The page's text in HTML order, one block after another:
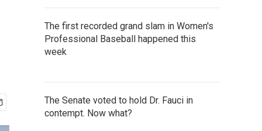
The first recorded grand slam in Women's
Professional Baseball happened this
week
The Senate voted to hold Dr. Fauci in
contempt. Now what?